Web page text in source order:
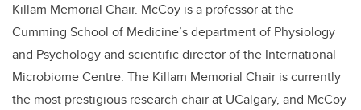
Killam Memorial Chair. McCoy is a professor at the
Cumming School of Medicine’s department of Physiology
and Psychology and scientific director of the International
Microbiome Centre. The Killam Memorial Chair is currently
the most prestigious research chair at UCalgary, and McCoy